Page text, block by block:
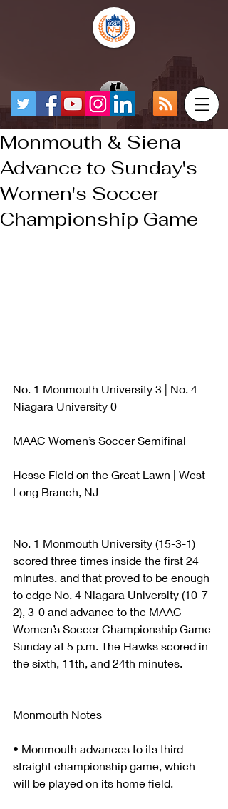
Monmouth & Siena
Advance to Sunday's
Women's Soccer
Championship Game
No. 1 Monmouth University 3 | No. 4
Niagara University 0
MAAC Women’s Soccer Semifinal
Hesse Field on the Great Lawn | West
Long Branch, NJ
No. 1 Monmouth University (15-3-1)
scored three times inside the first 24
minutes, and that proved to be enough
to edge No. 4 Niagara University (10-7-
2), 3-0 and advance to the MAAC
Women’s Soccer Championship Game
Sunday at 5 p.m. The Hawks scored in
the sixth, 11th, and 24th minutes.
Monmouth Notes
• Monmouth advances to its third-
straight championship game, which
will be played on its home field.